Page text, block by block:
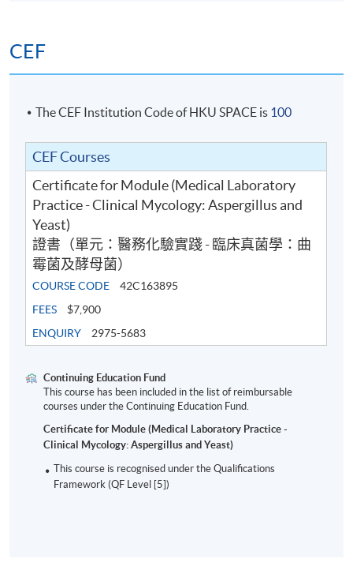
CEF
The CEF Institution Code of HKU SPACE is 100
CEF Courses
Certificate for Module (Medical Laboratory
Practice - Clinical Mycology: Aspergillus and
Yeast)
證書（單元：醫務化驗實踐 - 臨床真菌學：曲
霉菌及酵母菌）
COURSE CODE
42C163895
FEES
$7,900
ENQUIRY
2975-5683
Continuing Education Fund
This course has been included in the list of reimbursable
courses under the Continuing Education Fund.
Certificate for Module (Medical Laboratory Practice -
Clinical Mycology: Aspergillus and Yeast)
This course is recognised under the Qualifications
Framework (QF Level [5])